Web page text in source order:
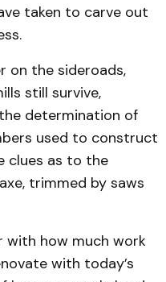
taken to carve out
on the sideroads,
still survive,
determination of
used to construct
clues as to the
trimmed by saws
with how much work
with today’s